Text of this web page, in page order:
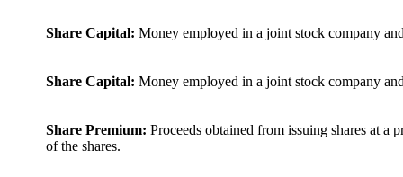
Share Capital: Money employed in a joint stock company
Share Capital: Money employed in a joint stock company
Share Premium: Proceeds obtained from issuing shares at a
of the shares.